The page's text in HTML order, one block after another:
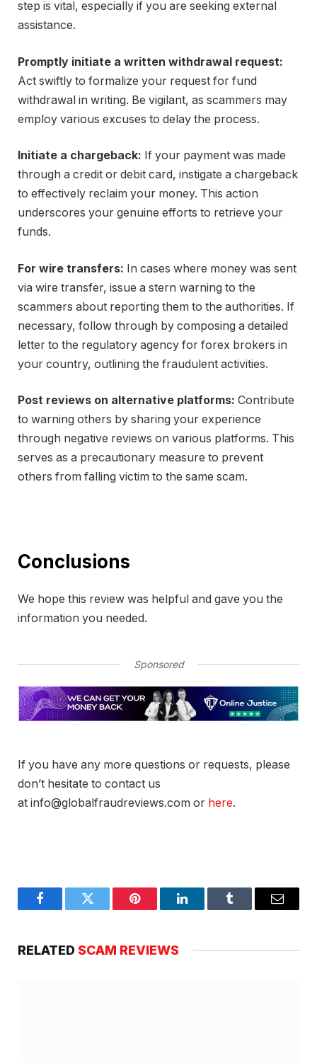
step is vital, especially if you are seeking external
assistance.
Promptly initiate a written withdrawal request:
Act swiftly to formalize your request for fund
withdrawal in writing. Be vigilant, as scammers may
employ various excuses to delay the process.
Initiate a chargeback: If your payment was made
through a credit or debit card, instigate a chargeback
to effectively reclaim your money. This action
underscores your genuine efforts to retrieve your
funds.
For wire transfers: In cases where money was sent
via wire transfer, issue a stern warning to the
scammers about reporting them to the authorities. If
necessary, follow through by composing a detailed
letter to the regulatory agency for forex brokers in
your country, outlining the fraudulent activities.
Post reviews on alternative platforms: Contribute
to warning others by sharing your experience
through negative reviews on various platforms. This
serves as a precautionary measure to prevent
others from falling victim to the same scam.
Conclusions
We hope this review was helpful and gave you the
information you needed.
Sponsored
If you have any more questions or requests, please
don’t hesitate to contact us
at info@globalfraudreviews.com or here.
FacebookTwitter Pinterest LinkedInTumblr Email
RELATED SCAM REVIEWS